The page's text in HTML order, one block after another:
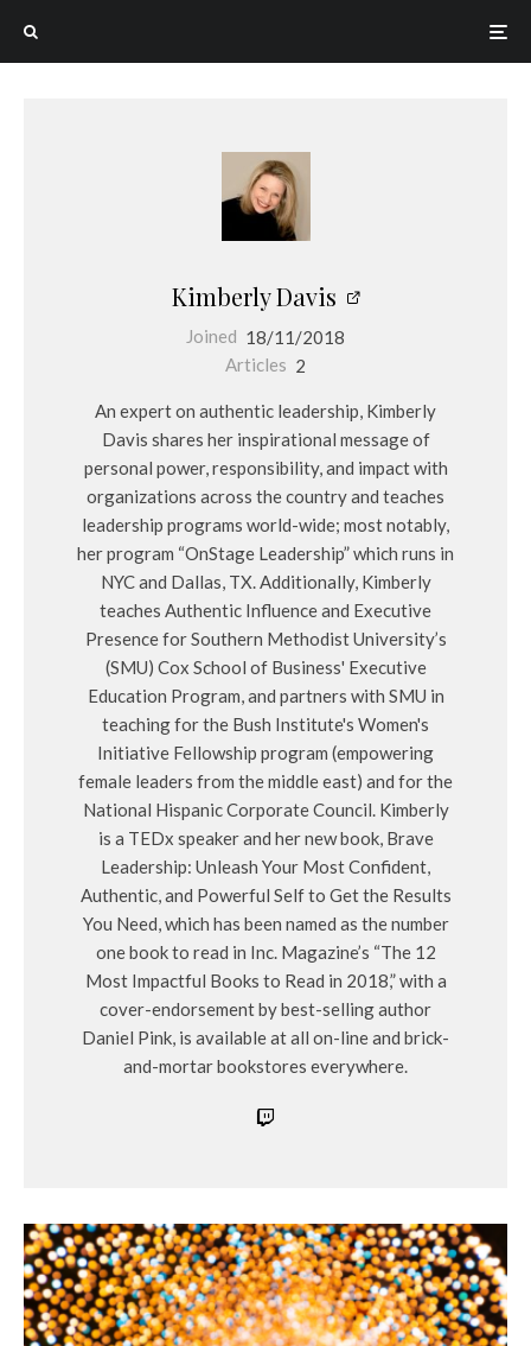
Kimberly Davis
Joined 18/11/2018
Articles 2
An expert on authentic leadership, Kimberly
Davis shares her inspirational message of
personal power, responsibility, and impact with
organizations across the country and teaches
leadership programs world-wide; most notably,
her program “OnStage Leadership” which runs in
NYC and Dallas, TX. Additionally, Kimberly
teaches Authentic Influence and Executive
Presence for Southern Methodist University’s
(SMU) Cox School of Business' Executive
Education Program, and partners with SMU in
teaching for the Bush Institute's Women's
Initiative Fellowship program (empowering
female leaders from the middle east) and for the
National Hispanic Corporate Council. Kimberly
is a TEDx speaker and her new book, Brave
Leadership: Unleash Your Most Confident,
Authentic, and Powerful Self to Get the Results
You Need, which has been named as the number
one book to read in Inc. Magazine’s “The 12
Most Impactful Books to Read in 2018,” with a
cover-endorsement by best-selling author
Daniel Pink, is available at all on-line and brick-
and-mortar bookstores everywhere.